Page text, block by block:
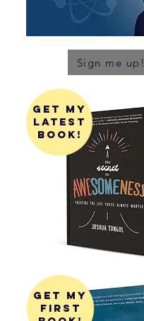
Sign me up!
get my
latest
book!
get my
first